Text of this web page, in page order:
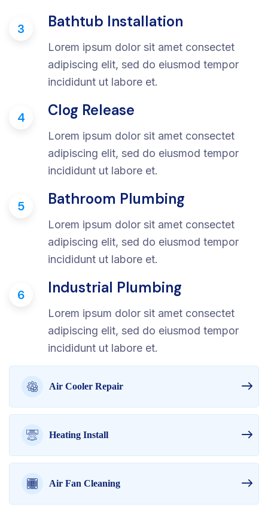
Air Cooler Repair
Heating Install
Air Fan Cleaning
3 Bathtub Installation
Lorem ipsum dolor sit amet consectet
adipiscing elit, sed do eiusmod tempor
incididunt ut labore et.
4 Clog Release
Lorem ipsum dolor sit amet consectet
adipiscing elit, sed do eiusmod tempor
incididunt ut labore et.
5 Bathroom Plumbing
Lorem ipsum dolor sit amet consectet
adipiscing elit, sed do eiusmod tempor
incididunt ut labore et.
6 Industrial Plumbing
Lorem ipsum dolor sit amet consectet
adipiscing elit, sed do eiusmod tempor
incididunt ut labore et.